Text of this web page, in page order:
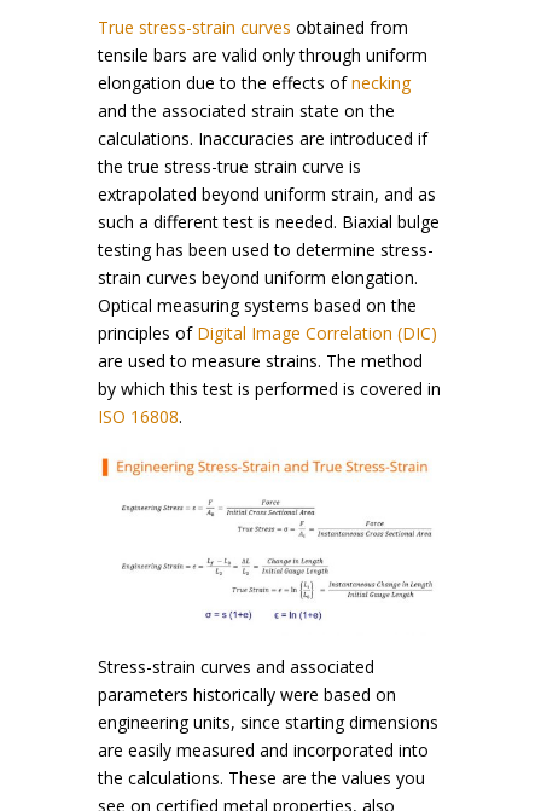
True stress-strain curves obtained from
tensile bars are valid only through uniform
elongation due to the effects ofnecking
and the associated strain state on the
calculations. Inaccuracies are introduced if
the true stress-true strain curve is
extrapolated beyond uniform strain, and as
such a different test is needed. Biaxial bulge
testing has been used to determine stress-
strain curves beyond uniform elongation.
Optical measuring systems based on the
principles of Digital Image Correlation (DIC)
are used to measure strains. The method
by which this test is performed is covered in
ISO 16808.
Stress-strain curves and associated
parameters historically were based on
engineering units, since starting dimensions
are easily measured and incorporated into
the calculations. These are the values you
see on certified metal properties, also